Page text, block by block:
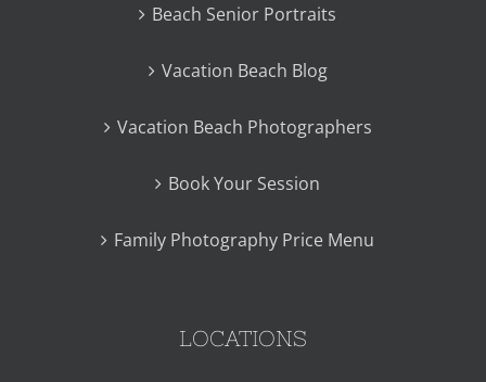
Beach Senior Portraits
Vacation Beach Blog
Vacation Beach Photographers
Book Your Session
Family Photography Price Menu
LOCATIONS